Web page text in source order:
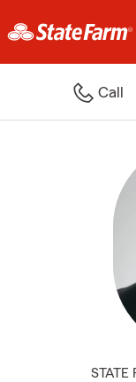
Call
STATE